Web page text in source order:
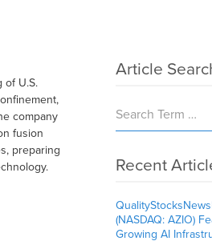
of U.S.
company
fusion
preparing
Article
Recent
(NASDAQ: AZIO)
Growing AI